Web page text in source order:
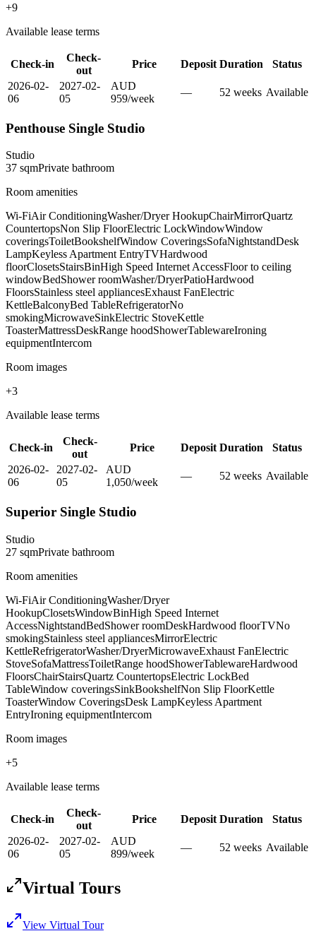
+9
Available lease terms
Check-in
Check-
out
Price Deposit Duration
Status
2026-02-
06
2027-02-
05
AUD
959/week
— 52 weeks Available
Penthouse Single Studio
Studio
37 sqmPrivate bathroom
Room amenities
Wi-FiAir ConditioningWasher/Dryer HookupChairMirrorQuartz
CountertopsNon Slip FloorElectric LockWindowWindow
coveringsToiletBookshelfWindow CoveringsSofaNightstandDesk
LampKeyless Apartment EntryTVHardwood
floorClosetsStairsBinHigh Speed Internet AccessFloor to ceiling
windowBedShower roomWasher/DryerPatioHardwood
FloorsStainless steel appliancesExhaust FanElectric
KettleBalconyBed TableRefrigeratorNo
smokingMicrowaveSinkElectric StoveKettle
ToasterMattressDeskRange hoodShowerTablewareIroning
equipmentIntercom
Room images
+3
Available lease terms
Check-in
Check-
out
Price Deposit Duration
Status
2026-02-
06
2027-02-
05
AUD
1,050/week
— 52 weeks Available
Superior Single Studio
Studio
27 sqmPrivate bathroom
Room amenities
Wi-FiAir ConditioningWasher/Dryer
HookupClosetsWindowBinHigh Speed Internet
AccessNightstandBedShower roomDeskHardwood floorTVNo
smokingStainless steel appliancesMirrorElectric
KettleRefrigeratorWasher/DryerMicrowaveExhaust FanElectric
StoveSofaMattressToiletRange hoodShowerTablewareHardwood
FloorsChairStairsQuartz CountertopsElectric LockBed
TableWindow coveringsSinkBookshelfNon Slip FloorKettle
ToasterWindow CoveringsDesk LampKeyless Apartment
EntryIroning equipmentIntercom
Room images
+5
Available lease terms
Check-in
Check-
out
Price Deposit Duration
Status
2026-02-
06
2027-02-
05
AUD
899/week
— 52 weeks Available
Virtual Tours
View Virtual Tour